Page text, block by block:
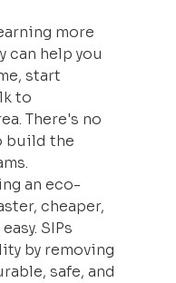
more
can help you
start
to
There's no
build the
an eco-
cheaper,
SIPs
by removing
safe, and